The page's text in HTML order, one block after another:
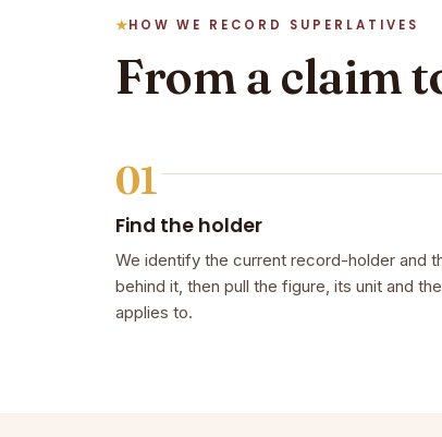
HOW WE RECORD SUPERLATIVES
From a claim
01
Find the holder
We identify the current record-holder and
behind it, then pull the figure, its unit and
applies to.